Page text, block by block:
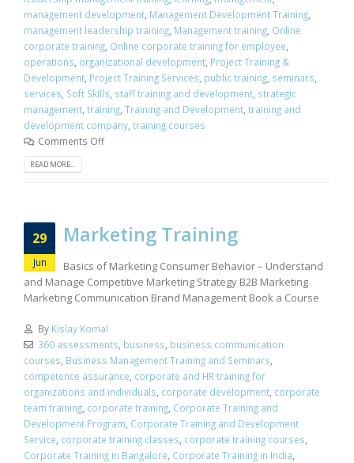
management development Management Development Training
management leadership training Management training Online
corporate training Online corporate training for employee
operations organizational development Project Training &
Development Project Training Services public training seminars
services Soft Skills staff training and development strategic
management training Training and Development training and
development company training courses
Comments Off
READ MORE...
29
Jun
Marketing Training
Basics of Marketing Consumer Behavior – Understand
and Manage Competitive Marketing Strategy B2B Marketing
Marketing Communication Brand Management Book a Course
By Kislay Komal
360 assessments business business communication
courses Business Management Training and Seminars
competence assurance corporate and HR training for
organizations and individuals corporate development corporate
team training corporate training Corporate Training and
Development Program Corporate Training and Development
Service corporate training classes corporate training courses
Corporate Training in Bangalore Corporate Training in India